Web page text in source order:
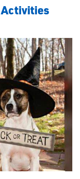
Activities